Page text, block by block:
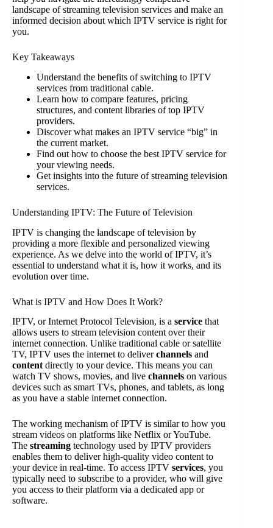
landscape of streaming television services and make an
informed decision about which IPTV service is right for
you.
Key Takeaways
Understand the benefits of switching to IPTV
services from traditional cable.
Learn how to compare features, pricing
structures, and content libraries of top IPTV
providers.
Discover what makes an IPTV service “big” in
the current market.
Find out how to choose the best IPTV service for
your viewing needs.
Get insights into the future of streaming television
services.
Understanding IPTV: The Future of Television
IPTV is changing the landscape of television by
providing a more flexible and personalized viewing
experience. As we delve into the world of IPTV, it’s
essential to understand what it is, how it works, and its
evolution over time.
What is IPTV and How Does It Work?
IPTV, or Internet Protocol Television, is a service that
allows users to stream television content over their
internet connection. Unlike traditional cable or satellite
TV, IPTV uses the internet to deliverchannels and
content directly to your device. This means you can
watch TV shows, movies, and live channels on various
devices such as smart TVs, phones, and tablets, as long
as you have a stable internet connection.
The working mechanism of IPTV is similar to how you
stream videos on platforms like Netflix or YouTube.
The streaming technology used by IPTV providers
enables them to deliver high-quality video content to
your device in real-time. To access IPTV services, you
typically need to subscribe to a provider, who will give
you access to their platform via a dedicated app or
software.